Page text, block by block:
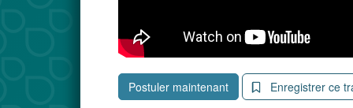
Postuler maintenant Enregistrer ce